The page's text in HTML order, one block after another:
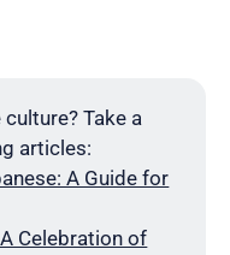
Take a
articles:
A Guide for
Celebration of